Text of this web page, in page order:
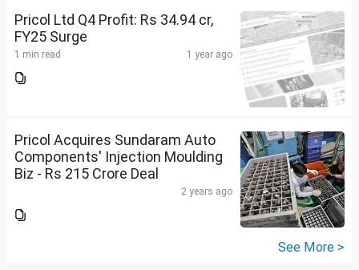
Pricol Ltd Q4 Profit: Rs 34.94 cr,
FY25 Surge
1 min read 1 year ago
Pricol Acquires Sundaram Auto
Components' Injection Moulding
Biz - Rs 215 Crore Deal
2 years ago
See More >